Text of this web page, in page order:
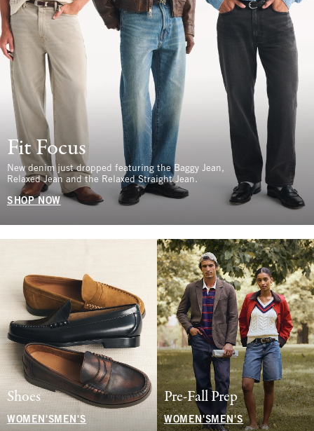
Fit Focus
New denim just dropped featuring the Baggy Jean,
Relaxed Jean and the Relaxed Straight Jean.
SHOP NOW
Shoes
WOMEN'S MEN'S
Pre-Fall Prep
WOMEN'SMEN'S